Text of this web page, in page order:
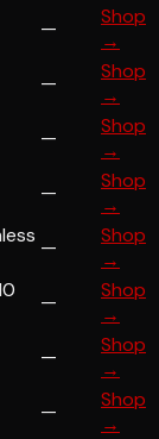
—
Shop
→
—
Shop
→
—
Shop
→
—
Shop
→
—
Shop
→
—
Shop
→
—
Shop
→
—
Shop
→